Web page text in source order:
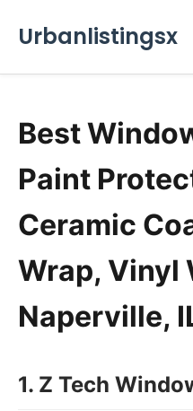
Urbanlistingsx
Best
Paint
Ceramic
Wrap, Vinyl
Naperville,
1. Z Tech